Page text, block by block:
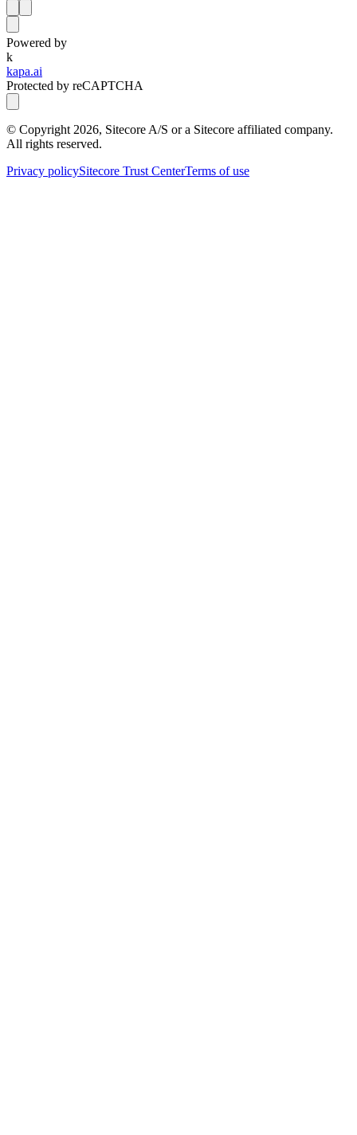
Powered by
k
kapa.ai
Protected by reCAPTCHA
© Copyright 2026, Sitecore A/S or a Sitecore affiliated company.
All rights reserved.
Privacy policySitecore Trust CenterTerms of use